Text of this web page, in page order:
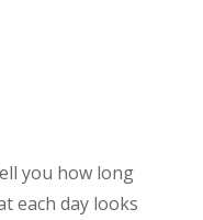
you how long
each day looks